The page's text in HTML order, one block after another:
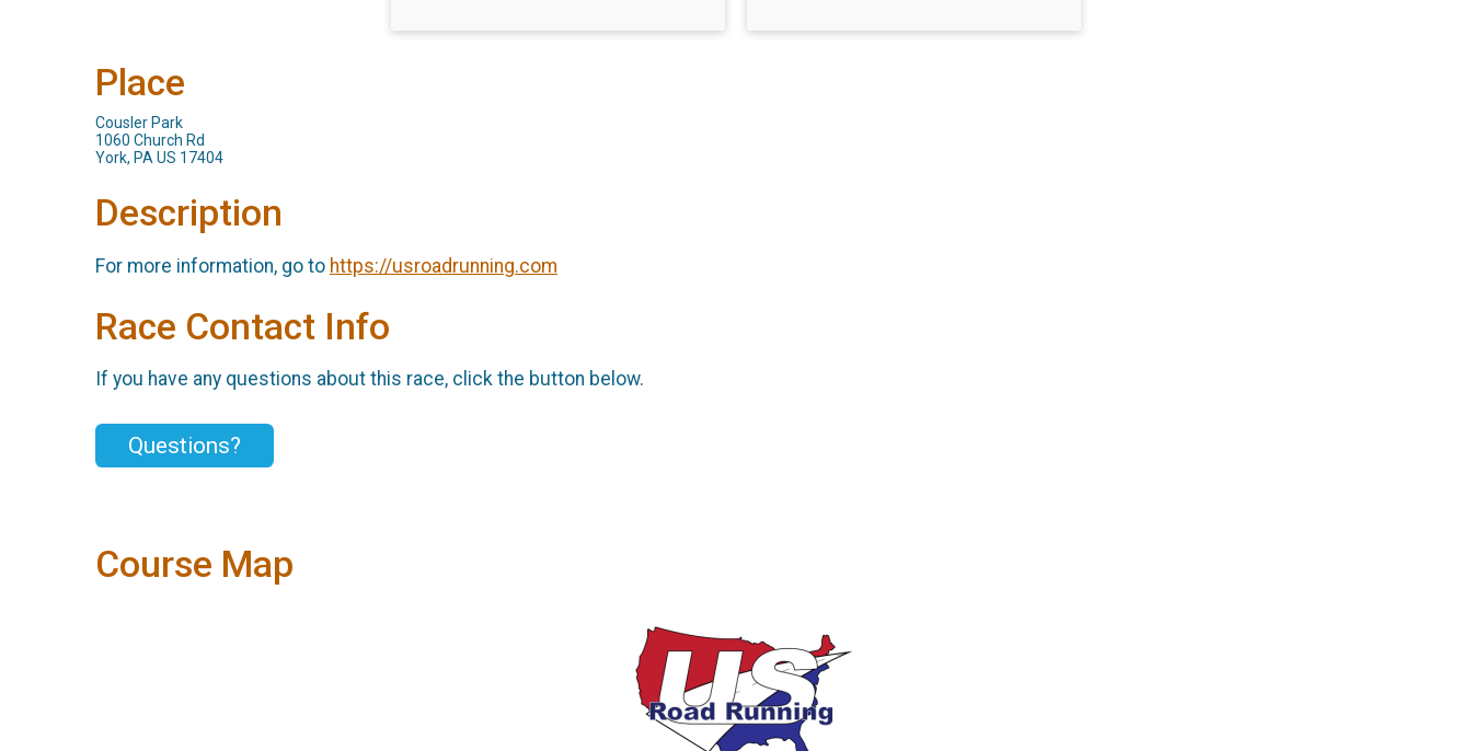
Place
Cousler Park
1060 Church Rd
York, PA US 17404
Description
For more information, go to https://usroadrunning.com
Race Contact Info
If you have any questions about this race, click the button below.
Questions?
Course Map